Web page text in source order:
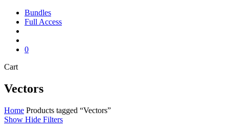
Bundles
Full Access
0
CartClose
Vectors
Home Products tagged “Vectors”
Show Hide Filters